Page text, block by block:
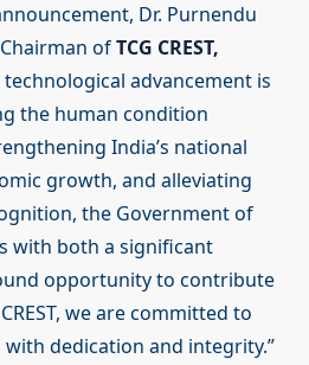
Dr. Purnendu
ofTCG CREST,
advancement is
the human condition
India’s national
growth, and alleviating
the Government of
with both a significant
opportunity to contribute
we are committed to
dedication and integrity.”